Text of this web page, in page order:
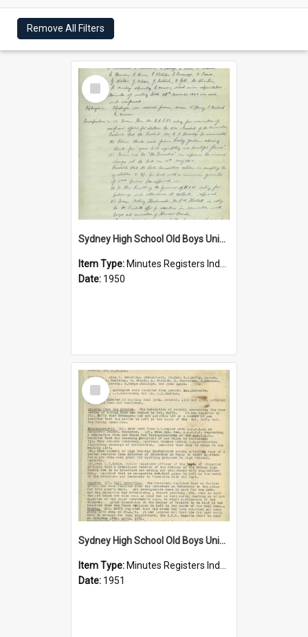
Remove All Filters
Select
Item
Sydney High School Old Boys Union Minutes 1950
Item Type: Minutes Registers Index Cards
Date: 1950
Select
Item
Sydney High School Old Boys Union Minutes 1951
Item Type: Minutes Registers Index Cards
Date: 1951